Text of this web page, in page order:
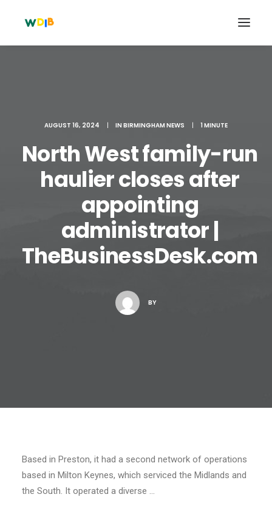
Search
Cart
AUGUST 16, 2024 | IN BIRMINGHAM NEWS | 1 MINUTE
North West family-run
haulier closes after
appointing
administrator |
TheBusinessDesk.com
BY
Based in Preston, it had a second network of operations
based in Milton Keynes, which serviced the Midlands and
the South. It operated a diverse …